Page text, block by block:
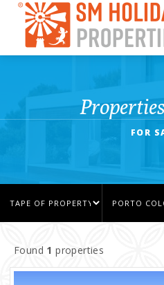
FOR
Found 1 properties